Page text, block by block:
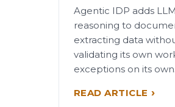
Agentic IDP adds
reasoning to
extracting data
validating its own
exceptions on its own.
READ ARTICLE